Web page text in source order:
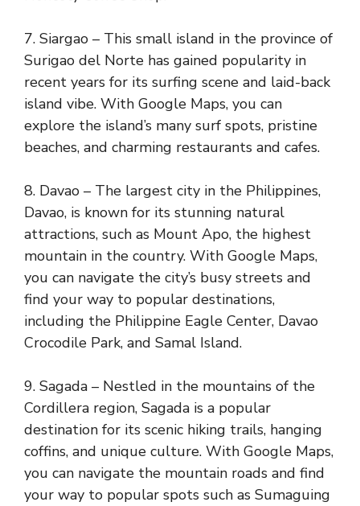
7. Siargao – This small island in the province of
Surigao del Norte has gained popularity in
recent years for its surfing scene and laid-back
island vibe. With Google Maps, you can
explore the island’s many surf spots, pristine
beaches, and charming restaurants and cafes.
8. Davao – The largest city in the Philippines,
Davao, is known for its stunning natural
attractions, such as Mount Apo, the highest
mountain in the country. With Google Maps,
you can navigate the city’s busy streets and
find your way to popular destinations,
including the Philippine Eagle Center, Davao
Crocodile Park, and Samal Island.
9. Sagada – Nestled in the mountains of the
Cordillera region, Sagada is a popular
destination for its scenic hiking trails, hanging
coffins, and unique culture. With Google Maps,
you can navigate the mountain roads and find
your way to popular spots such as Sumaguing